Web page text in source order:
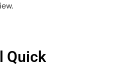
Quick